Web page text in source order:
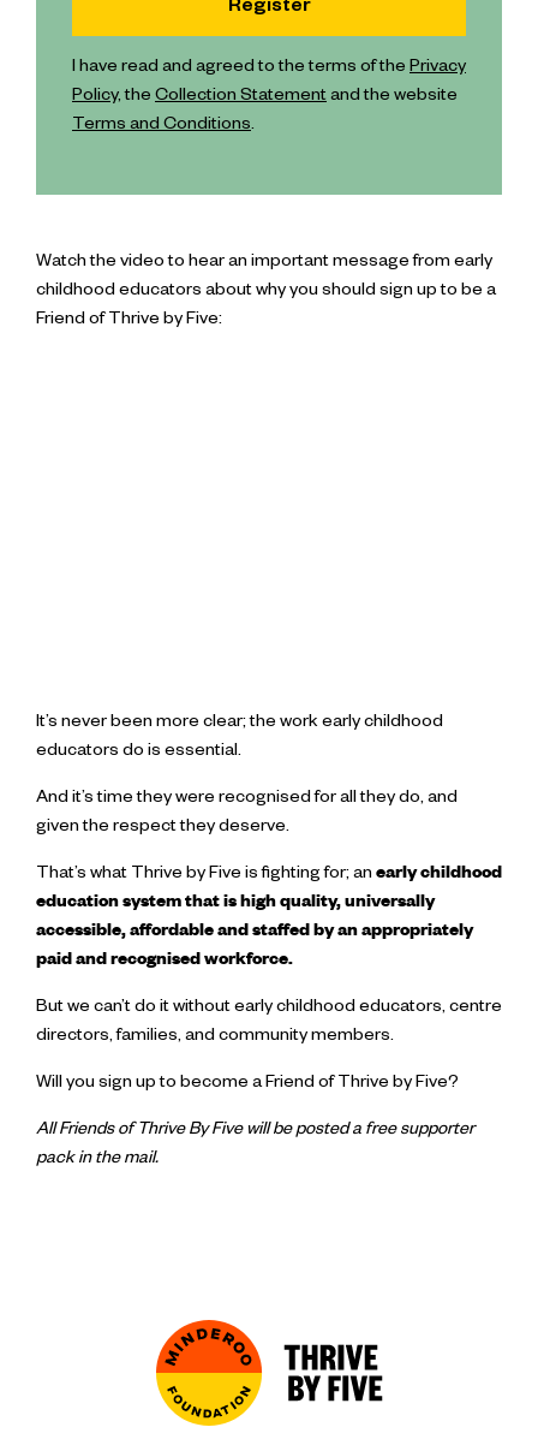
I have read and agreed to the terms of the Privacy
Policy, the Collection Statementand the website
Terms and Conditions.
Watch the video to hear an important message from early
childhood educators about why you should sign up to be a
Friend of Thrive by Five:
It’s never been more clear; the work early childhood
educators do is essential.
And it’s time they were recognised for all they do, and
given the respect they deserve.
That’s what Thrive by Five is fighting for; an early childhood
education system that is high quality, universally
accessible, affordable and staffed by an appropriately
paid and recognised workforce.
But we can’t do it without early childhood educators, centre
directors, families, and community members.
Will you sign up to become a Friend of Thrive by Five?
All Friends of Thrive By Five will be posted a free supporter
pack in the mail.